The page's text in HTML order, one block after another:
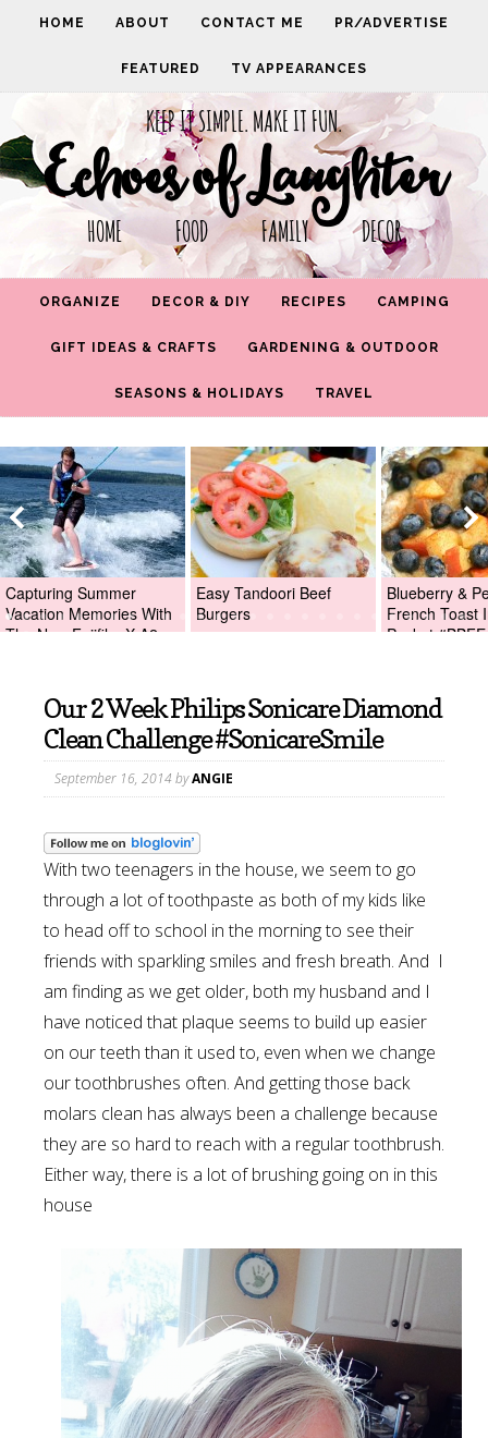
HOME ABOUT CONTACT ME PR/ADVERTISE
FEATURED TV APPEARANCES
KEEP IT SIMPLE. MAKE IT FUN.
Echoes of Laughter
HOME FOOD FAMILY DECOR
ORGANIZE DECOR & DIY RECIPES CAMPING
GIFT IDEAS & CRAFTS GARDENING & OUTDOOR
SEASONS & HOLIDAYS TRAVEL
Capturing Summer
Vacation Memories With
The New Fujifilm X-A2
Easy Tandoori Beef
Burgers
Blueberry &
French Toast
Packet
Our 2 Week Philips Sonicare Diamond
Clean Challenge #SonicareSmile
September 16, 2014byANGIE
With two teenagers in the house, we seem to go
through a lot of toothpaste as both of my kids like
to head off to school in the morning to see their
friends with sparkling smiles and fresh breath. And I
am finding as we get older, both my husband and I
have noticed that plaque seems to build up easier
on our teeth than it used to, even when we change
our toothbrushes often. And getting those back
molars clean has always been a challenge because
they are so hard to reach with a regular toothbrush.
Either way, there is a lot of brushing going on in this
house